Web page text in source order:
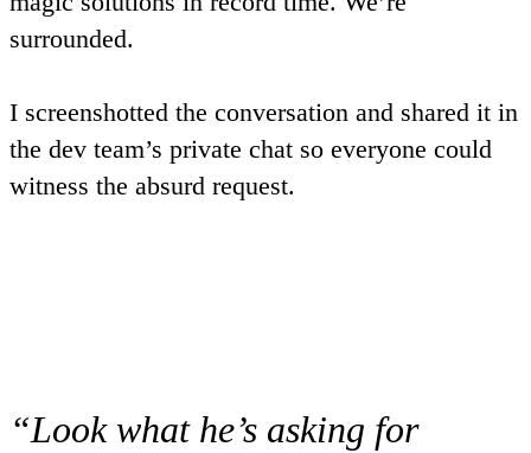
surrounded.
I screenshotted the conversation and shared it in
the dev team’s private chat so everyone could
witness the absurd request.
“Look what he’s asking for